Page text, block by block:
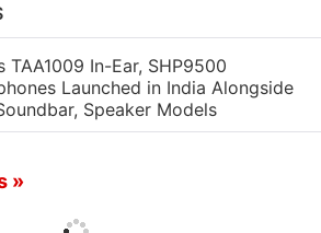
TAA1009 In-Ear, SHP9500
Launched in India Alongside
Speaker Models
»